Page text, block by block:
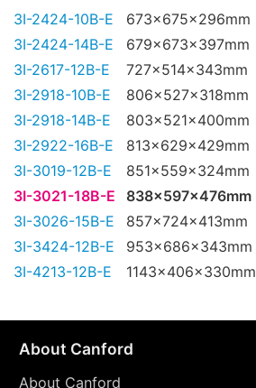
3I-2424-10B-E
673x675x296mm
3I-2424-14B-E
679x673x397mm
3I-2617-12B-E
727x514x343mm
3I-2918-10B-E
806x527x318mm
3I-2918-14B-E
803x521x400mm
3I-2922-16B-E
813x629x429mm
3I-3019-12B-E
851x559x324mm
3I-3021-18B-E
838x597x476mm
3I-3026-15B-E
857x724x413mm
3I-3424-12B-E
953x686x343mm
3I-4213-12B-E
1143x406x330mm
About Canford
About Canford